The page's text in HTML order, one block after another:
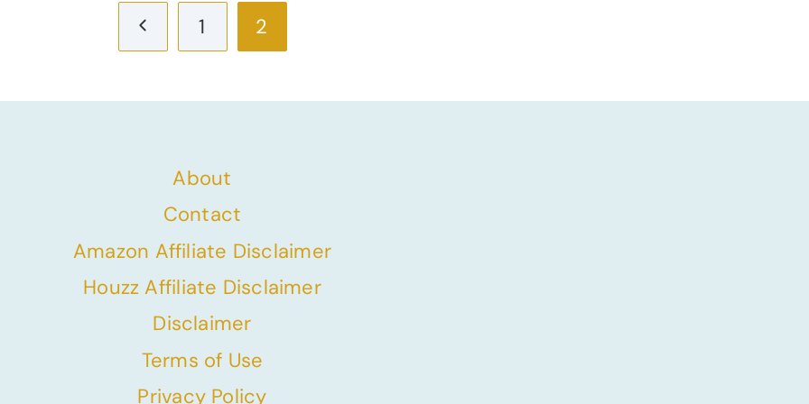
Previous
1 2
About
Contact
Amazon Affiliate Disclaimer
Houzz Affiliate Disclaimer
Disclaimer
Terms of Use
Privacy Policy